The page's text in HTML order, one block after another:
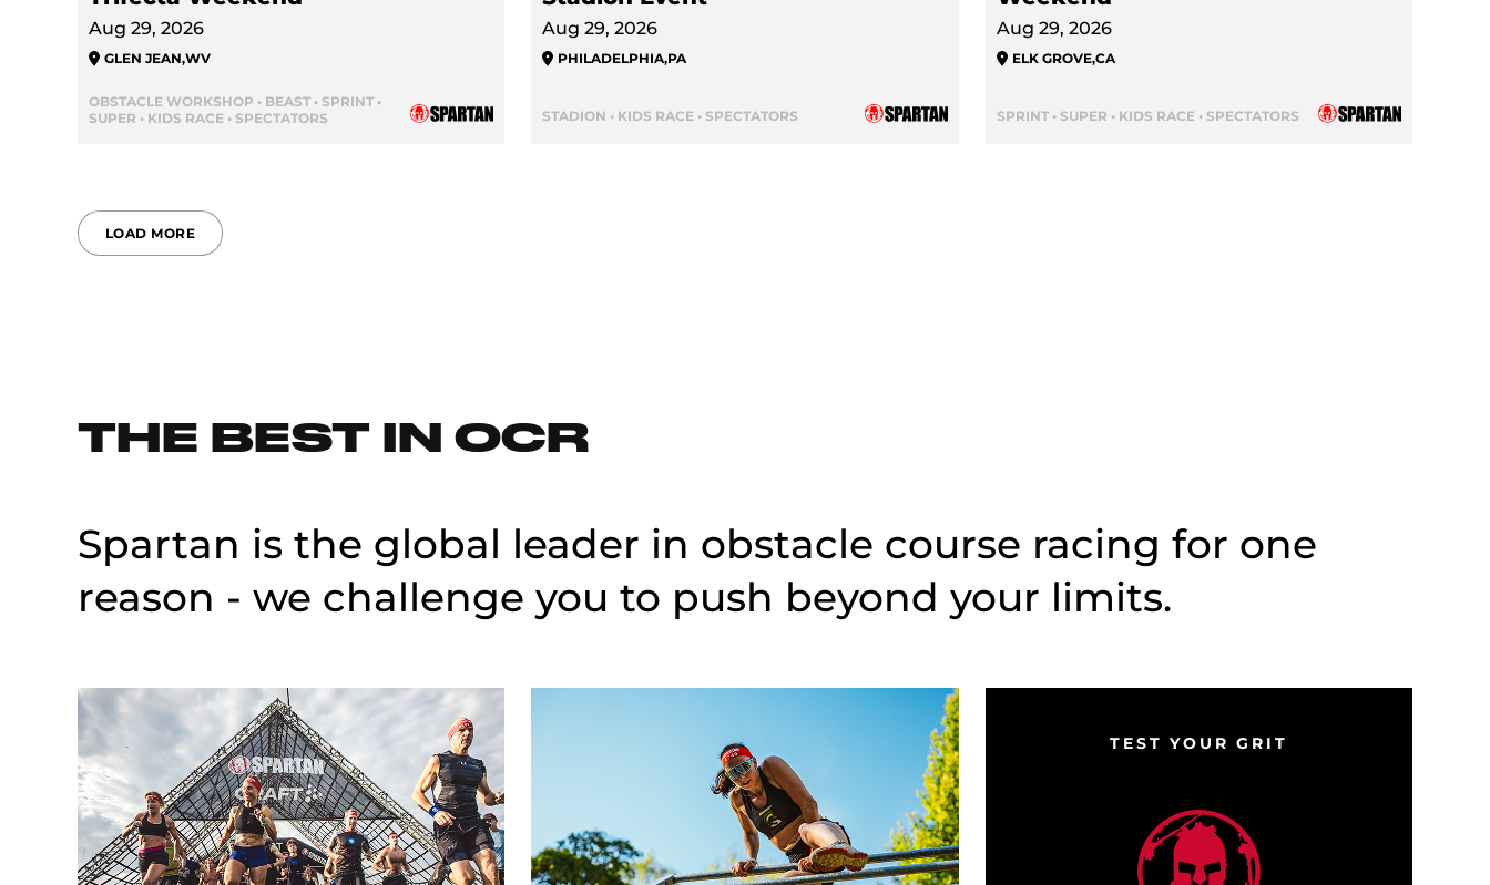
Aug 29, 2026
GLEN JEAN,WV
OBSTACLE WORKSHOP • BEAST • SPRINT •
SUPER • KIDS RACE • SPECTATORS
Aug 29, 2026
PHILADELPHIA,PA
STADION • KIDS RACE • SPECTATORS
Aug 29, 2026
ELK GROVE,CA
SPRINT • SUPER • KIDS RACE • SPECTATORS
LOAD MORE
THE BEST IN OCR
Spartan is the global leader in obstacle course racing for one
reason - we challenge you to push beyond your limits.
TEST YOUR GRIT